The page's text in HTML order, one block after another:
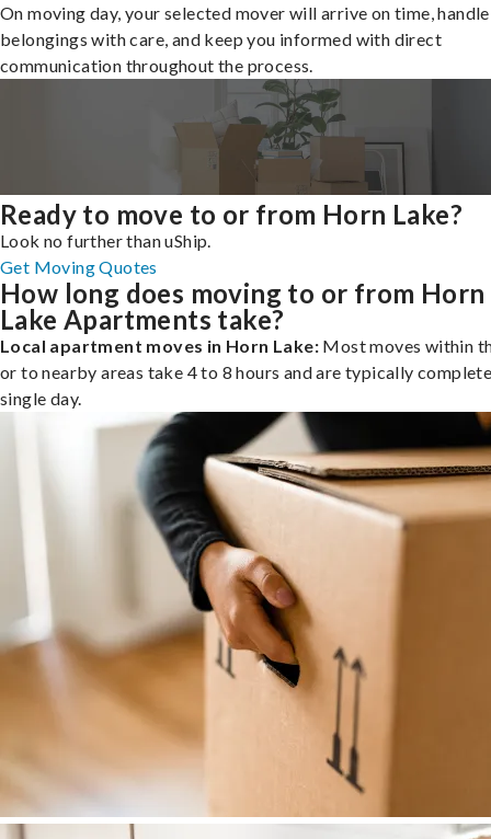
On moving day, your selected mover will arrive on time,
belongings with care, and keep you informed with direct
communication throughout the process.
Ready to move to or from Horn Lake?
Look no further than uShip.
Get Moving Quotes
How long does moving to or from Horn
Lake Apartments take?
Local apartment moves in Horn Lake: Most moves within
or to nearby areas take 4 to 8 hours and are typically
single day.